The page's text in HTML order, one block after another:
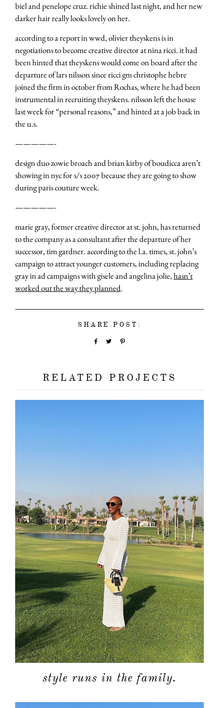
biel and penelope cruz. richie shined last night, and her new
darker hair really looks lovely on her.
according to a report in wwd, olivier theyskens is in
negotiations to become creative director at nina ricci. it had
been hinted that theyskens would come on board after the
departure of lars nilsson since ricci gm christophe hebre
joined the firm in october from Rochas, where he had been
instrumental in recruiting theyskens. nilsson left the house
last week for “personal reasons,” and hinted at a job back in
the u.s.
—————-
design duo zowie broach and brian kirby of boudicca aren’t
showing in nyc for s/s 2007 because they are going to show
during paris couture week.
—————-
marie gray, former creative director at st. john, has returned
to the company as a consultant after the departure of her
successor, tim gardner. according to the l.a. times, st. john’s
campaign to attract younger customers, including replacing
gray in ad campaigns with gisele and angelina jolie,hasn’t
worked out the way they planned.
SHARE POST:
RELATED PROJECTS
style runs in the family.
about